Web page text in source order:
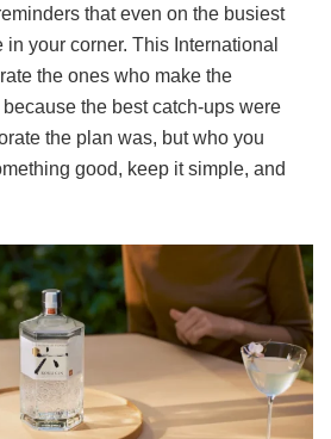
that even on the busiest
your corner. This International
the ones who make the
the best catch-ups were
the plan was, but who you
good, keep it simple, and